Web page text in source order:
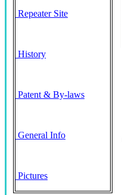
Repeater Site
History
Patent & By-laws
General Info
Pictures